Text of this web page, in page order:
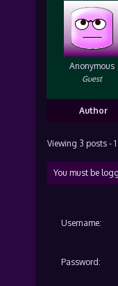
Anonymous
Guest
Author
Viewing 3 posts -
You must be
Username:
Password: